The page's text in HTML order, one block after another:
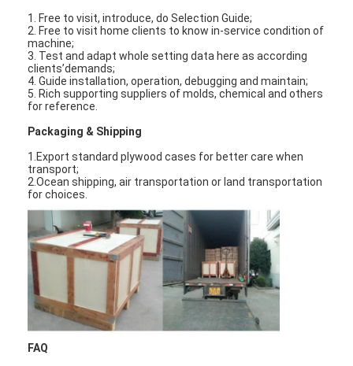
1. Free to visit, introduce, do Selection Guide;
2. Free to visit home clients to know in-service condition of
machine;
3. Test and adapt whole setting data here as according
clients’demands;
4. Guide installation, operation, debugging and maintain;
5. Rich supporting suppliers of molds, chemical and others
for reference.
Packaging & Shipping
1.Export standard plywood cases for better care when
transport;
2.Ocean shipping, air transportation or land transportation
for choices.
FAQ